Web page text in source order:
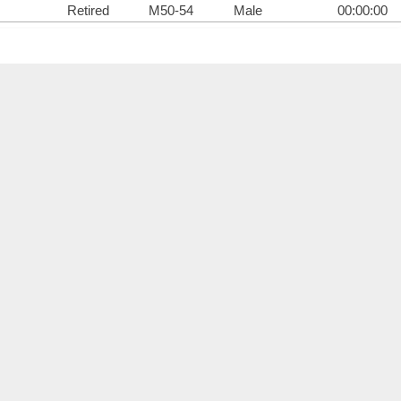
Retired M50-54 Male 00:00:00